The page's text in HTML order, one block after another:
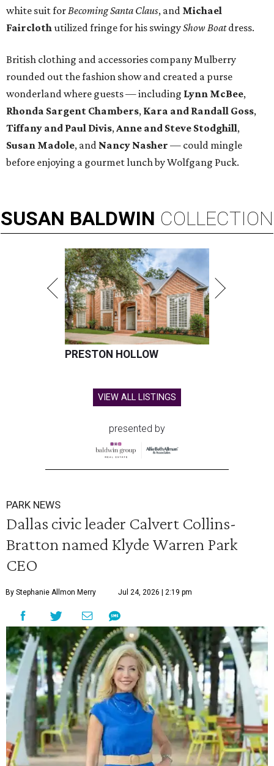
white suit forBecoming Santa Claus, and Michael
Fairclothutilized fringe for his swingyShow Boatdress.
British clothing and accessories company Mulberry
rounded out the fashion show and created a purse
wonderland where guests — including Lynn McBee,
Rhonda Sargent Chambers, Kara and Randall Goss,
Tiffany and Paul Divis,Anne and Steve Stodghill,
Susan Madole, and Nancy Nasher — could mingle
before enjoying a gourmet lunch by Wolfgang Puck.
SUSAN BALDWIN COLLECTION
PRESTON HOLLOW
VIEW ALL LISTINGS
presented by
PARK NEWS
Dallas civic leader Calvert Collins-
Bratton named Klyde Warren Park
CEO
By Stephanie Allmon Merry Jul 24, 2026 | 2:19 pm